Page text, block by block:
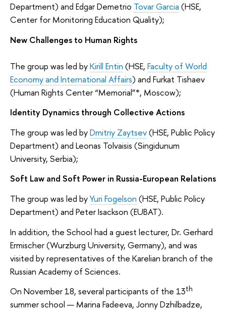
Department) and Edgar Demetrio Tovar Garcia (HSE,
Center for Monitoring Education Quality);
New Challenges to Human Rights
The group was led byKirill Entin (HSE, Faculty of World
Economy and International Affairs) and Furkat Tishaev
(Human Rights Center “Memorial”*, Moscow);
Identity Dynamics through Collective Actions
The group was led byDmitriy Zaytsev(HSE, Public Policy
Department) and Leonas Tolvaisis (Singidunum
University, Serbia);
Soft Law and Soft Power in Russia-European Relations
The group was led byYuri Fogelson (HSE, Public Policy
Department) and Peter Isackson (EUBAT).
In addition, the School had a guest lecturer, Dr. Gerhard
Ermischer (Wurzburg University, Germany), and was
visited by representatives of the Karelian branch of the
Russian Academy of Sciences.
On November 18, several participants of the 13th
summer school — Marina Fadeeva, Jonny Dzhilbadze,